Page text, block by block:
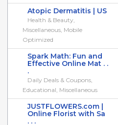
Atopic Dermatitis | US
Health & Beauty,
Miscellaneous, Mobile
Optimized
Spark Math: Fun and
Effective Online Mat . .
.
Daily Deals & Coupons,
Educational, Miscellaneous
JUSTFLOWERS.com |
Online Florist with Sa
. . .